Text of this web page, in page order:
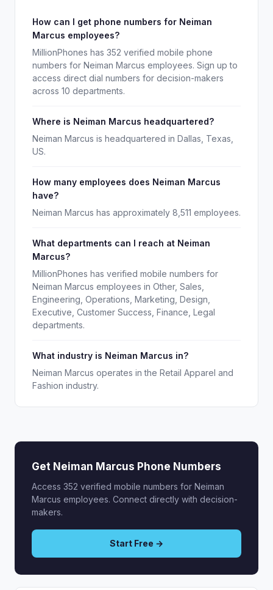
How can I get phone numbers for Neiman
Marcus employees?
MillionPhones has 352 verified mobile phone
numbers for Neiman Marcus employees. Sign up to
access direct dial numbers for decision-makers
across 10 departments.
Where is Neiman Marcus headquartered?
Neiman Marcus is headquartered in Dallas, Texas,
US.
How many employees does Neiman Marcus
have?
Neiman Marcus has approximately 8,511 employees.
What departments can I reach at Neiman
Marcus?
MillionPhones has verified mobile numbers for
Neiman Marcus employees in Other, Sales,
Engineering, Operations, Marketing, Design,
Executive, Customer Success, Finance, Legal
departments.
What industry is Neiman Marcus in?
Neiman Marcus operates in the Retail Apparel and
Fashion industry.
Get Neiman Marcus Phone Numbers
Access 352 verified mobile numbers for Neiman
Marcus employees. Connect directly with decision-
makers.
Start Free →